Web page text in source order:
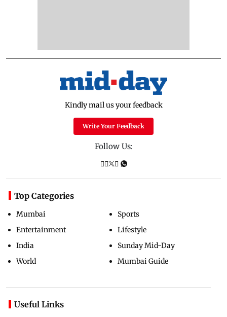
Kindly mail us your feedback
Write Your Feedback
Follow Us:
Top Categories
Mumbai
Entertainment
India
World
Sports
Lifestyle
Sunday Mid-Day
Mumbai Guide
Useful Links